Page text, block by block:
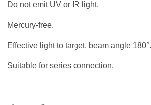
Do not emit UV or IR light.
Mercury-free.
Effective light to target, beam angle 180°.
Suitable for series connection.